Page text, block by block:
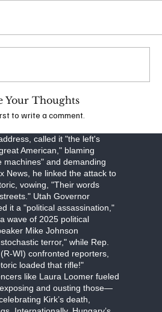
on charges of
felony firearm discharge, and
faces a September 16
by Director Kash Patel, is
ideological connections,
unleashed a torrent of
called it "the left's
American," blaming
machines" and demanding
News, he linked the attack to
vowing, "Their words
Utah Governor
it a "political assassination,"
wave of 2025 political
Mike Johnson
terror," while Rep.
WI) confronted reporters,
loaded that rifle!"
like Laura Loomer fueled
and ousting those—
Kirk’s death,
Your Thoughts
to write a comment.